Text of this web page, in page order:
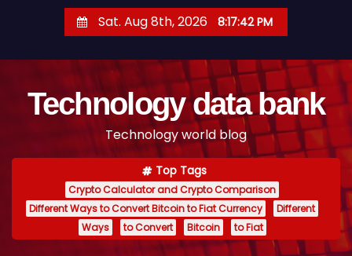
Sat. Aug 8th, 2026 8:17:43 PM
Technology data bank
Technology world blog
Top Tags
Crypto Calculator and Crypto Comparison
Different Ways to Convert Bitcoin to Fiat Currency
Different
Ways
to Convert Bitcoin to Fiat